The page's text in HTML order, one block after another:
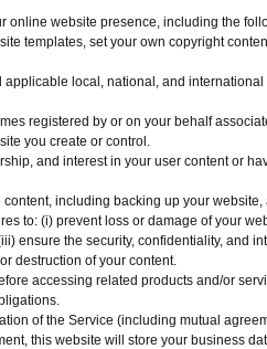
website presence, including the
templates, set your own copyright
local, national, and
registered by or on your behalf
you create or control.
and interest in your user content or
including backing up your
to: (i) prevent loss or damage of your
ensure the security, confidentiality, and
destruction of your content.
accessing related products and/or
of the Service (including mutual
this website will store your business